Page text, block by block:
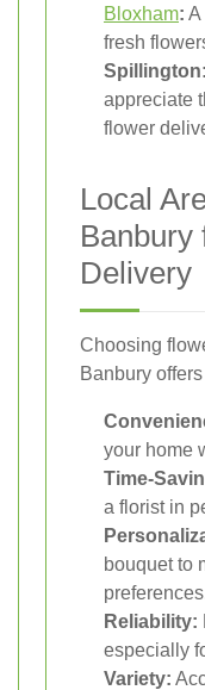
Bloxham: A
fresh
Spillington:
appreciate
flower
Local
Banbury
Delivery
Choosing
Banbury
your home
Time-
a florist in
bouquet to
Reliability:
especially
Variety: